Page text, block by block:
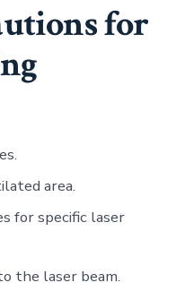
for
area.
for specific laser
the laser beam.